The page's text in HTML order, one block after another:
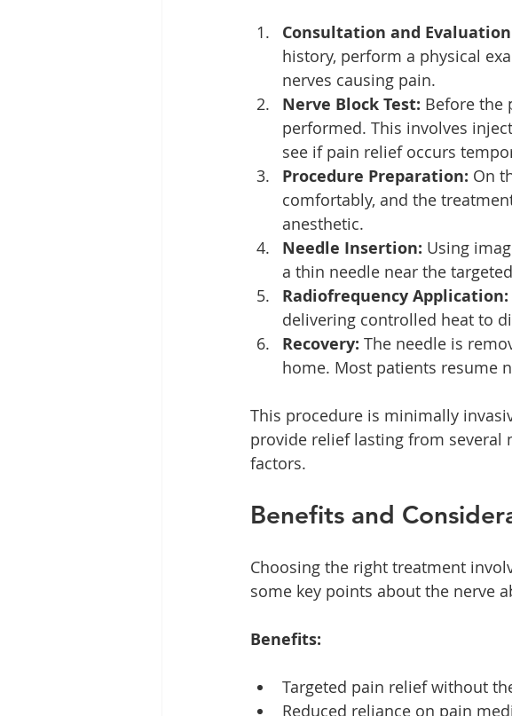
Consultation and
history, perform a physical
nerves causing pain.
Nerve Block Test: Before the
performed. This involves
see if pain relief occurs
Procedure Preparation: On
comfortably, and the
anesthetic.
Needle Insertion: Using
a thin needle near the
Radiofrequency Application:
delivering controlled heat to
Recovery: The needle is
home. Most patients resume
This procedure is minimally
provide relief lasting from several
factors.
Benefits and
Choosing the right treatment
some key points about the nerve
Benefits:
Targeted pain relief without
Reduced reliance on pain